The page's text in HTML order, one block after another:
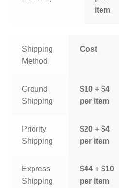
item
Shipping
Method
Cost
Ground
Shipping
$10 + $4
per item
Priority
Shipping
$20 + $4
per item
Express
Shipping
$44 + $10
per item